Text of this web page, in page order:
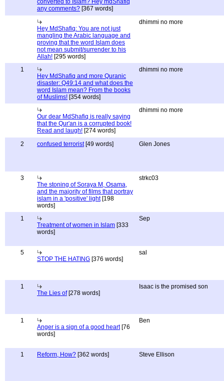
converted to Islam? Hey mdShafiq
any comments? [367 words]
Hey MdShafiq: You are not just
mangling the Arabic language and
proving that the word Islam does
not mean submit/surrender to his
Allah! [295 words]
dhimmi no more
1
Hey MdShafiq and more Quranic
disaster: Q49:14 and what does the
word Islam mean? From the books
of Muslims! [354 words]
dhimmi no more
Our dear MdShafiq is really saying
that the Qur'an is a corrupted book!
Read and laugh! [274 words]
dhimmi no more
2 confused terrorist[49 words] Glen Jones
3
The stoning of Soraya M, Osama,
and the majority of films that portray
islam in a 'positive' light[198
words]
strkc03
1
Treatment of women in Islam [333
words]
Sep
5
STOP THE HATING [376 words]
sal
1
The Lies of[278 words]
Isaac is the promised son
1
Anger is a sign of a good heart[76
words]
Ben
1 Reform, How? [362 words] Steve Ellison